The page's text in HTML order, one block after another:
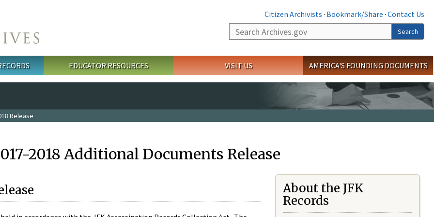
Citizen Archivists · Bookmark/Share · Contact Us
Search
Search
EDUCATOR RESOURCES VISIT US AMERICA'S FOUNDING DOCUMENTS
Release
2018 Additional Documents Release
About the JFK
Records